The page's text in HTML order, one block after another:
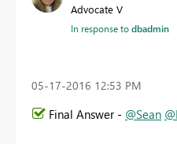
Advocate V
In response todbadmin
‎05-17-2016 12:53 PM
Final Answer - @Sean